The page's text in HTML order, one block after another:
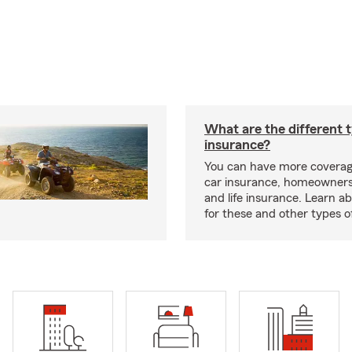
What are the different
insurance?
You can have more
car insurance,
and life insurance. Learn
for these and other types